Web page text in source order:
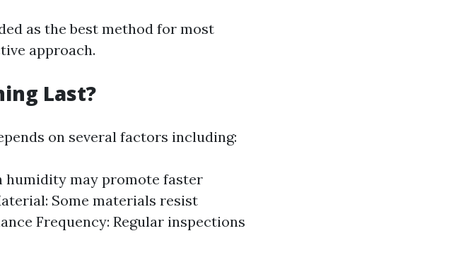
as the best method for most
approach.
Last?
on several factors including:
humidity may promote faster
Some materials resist
Frequency: Regular inspections